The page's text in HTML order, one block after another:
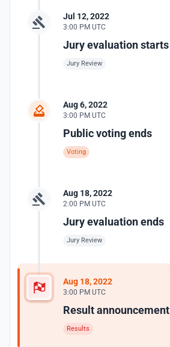
Jul 12, 2022
3:00 PM UTC
Jury evaluation starts
Jury Review
Aug 6, 2022
3:00 PM UTC
Public voting ends
Voting
Aug 18, 2022
2:00 PM UTC
Jury evaluation ends
Jury Review
Aug 18, 2022
3:00 PM UTC
Result announcement
Results